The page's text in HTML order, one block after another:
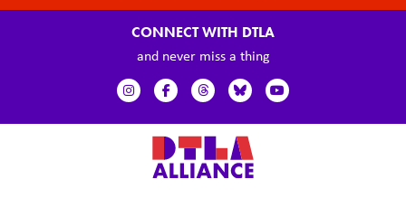
CONNECT WITH DTLA
and never miss a thing